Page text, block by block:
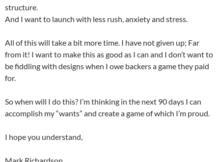
structure.
And I want to launch with less rush, anxiety and stress.
All of this will take a bit more time. I have not given up; Far
from it! I want to make this as good as I can and I don’t want to
be fiddling with designs when I owe backers a game they paid
for.
So when will I do this? I’m thinking in the next 90 days I can
accomplish my “wants” and create a game of which I’m proud.
I hope you understand,